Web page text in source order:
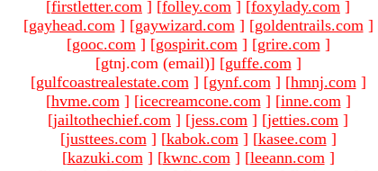
[firstletter.com ] [folley.com ] [foxylady.com ]
[gayhead.com ] [gaywizard.com ] [goldentrails.com ]
[gooc.com ] [gospirit.com ] [grire.com ]
[gtnj.com (email)] [guffe.com ]
[gulfcoastrealestate.com ] [gynf.com ] [hmnj.com ]
[hvme.com ] [icecreamcone.com ] [inne.com ]
[jailtothechief.com ] [jess.com ] [jetties.com ]
[justtees.com ] [kabok.com ] [kasee.com ]
[kazuki.com ] [kwnc.com ] [leeann.com ]